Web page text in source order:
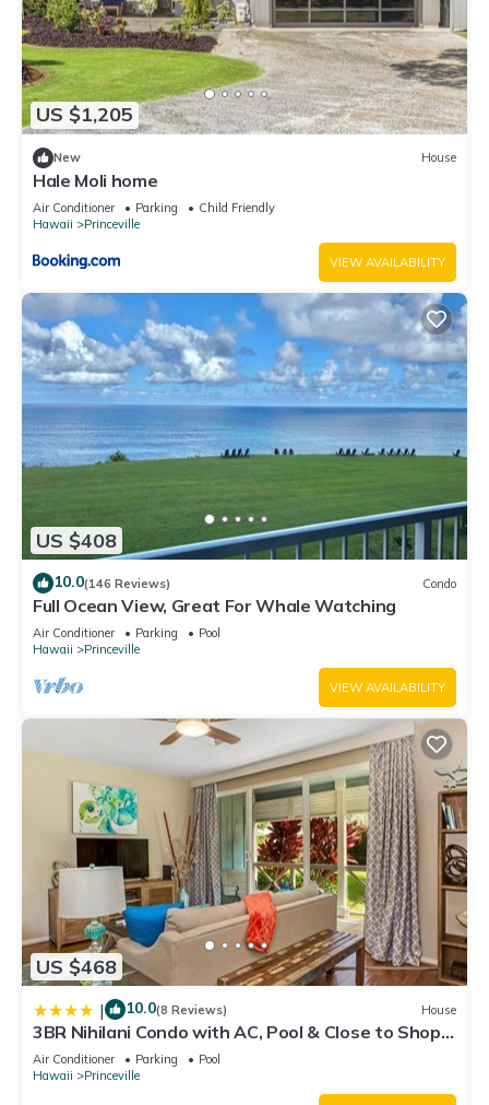
families or guests that use it recommend it to their friends
and some of them are repeat guests. Condo has a friendly
neighborhood, and the Princeville has interesting places to
visit. If you want to learn more about the Condo in Princeville,
such as places to visit and things to do nearby, you can check
US $1,205
New House
Hale Moli home
Air Conditioner Parking
Child Friendly
Hawaii
Princeville
VIEW AVAILABILITY
US $408
10.0(146 Reviews) Condo
Full Ocean View, Great For Whale Watching
Air Conditioner Parking
Pool
Hawaii
Princeville
VIEW AVAILABILITY
US $468
| 10.0(8 Reviews) House
3BR Nihilani Condo with AC, Pool & Close to Shops
8C
Air Conditioner Parking
Pool
Hawaii
Princeville